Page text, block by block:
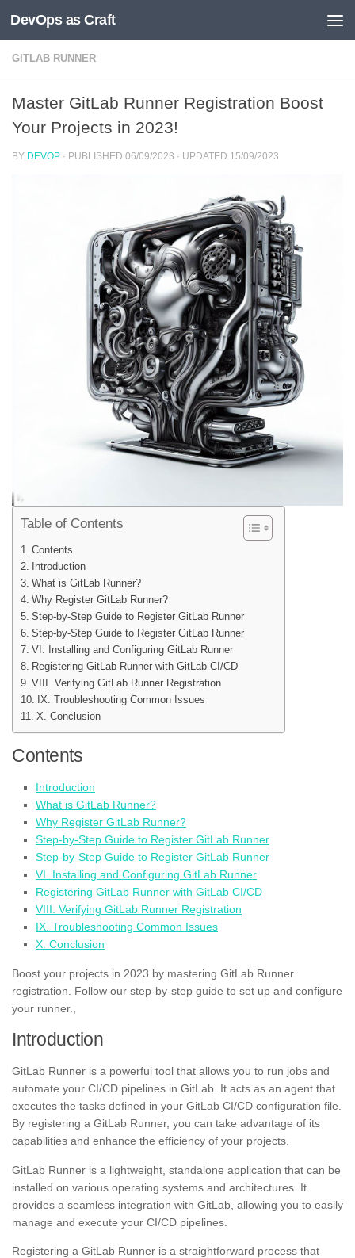
Skip to content
DevOps as Craft
GITLAB RUNNER
Master GitLab Runner Registration Boost
Your Projects in 2023!
BY DEVOP · PUBLISHED 06/09/2023 · UPDATED 15/09/2023
Table of Contents
Contents
Introduction
What is GitLab Runner?
Why Register GitLab Runner?
Step-by-Step Guide to Register GitLab Runner
Step-by-Step Guide to Register GitLab Runner
VI. Installing and Configuring GitLab Runner
Registering GitLab Runner with GitLab CI/CD
VIII. Verifying GitLab Runner Registration
IX. Troubleshooting Common Issues
X. Conclusion
Contents
Introduction
What is GitLab Runner?
Why Register GitLab Runner?
Step-by-Step Guide to Register GitLab Runner
Step-by-Step Guide to Register GitLab Runner
VI. Installing and Configuring GitLab Runner
Registering GitLab Runner with GitLab CI/CD
VIII. Verifying GitLab Runner Registration
IX. Troubleshooting Common Issues
X. Conclusion
Boost your projects in 2023 by mastering GitLab Runner
registration. Follow our step-by-step guide to set up and configure
your runner.,
Introduction
GitLab Runner is a powerful tool that allows you to run jobs and
automate your CI/CD pipelines in GitLab. It acts as an agent that
executes the tasks defined in your GitLab CI/CD configuration file.
By registering a GitLab Runner, you can take advantage of its
capabilities and enhance the efficiency of your projects.
GitLab Runner is a lightweight, standalone application that can be
installed on various operating systems and architectures. It
provides a seamless integration with GitLab, allowing you to easily
manage and execute your CI/CD pipelines.
Registering a GitLab Runner is a straightforward process that